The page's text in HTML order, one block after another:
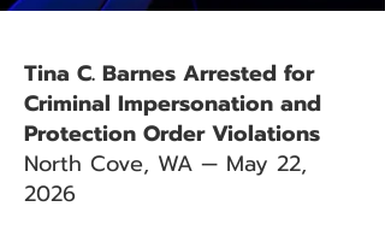
Tina C. Barnes Arrested for
Criminal Impersonation and
Protection Order Violations
North Cove, WA — May 22,
2026